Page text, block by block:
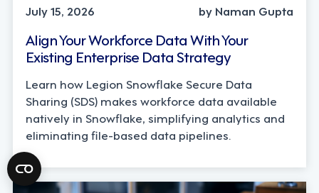
July 15, 2026
by Naman Gupta
Align Your Workforce Data With Your
Existing Enterprise Data Strategy
Learn how Legion Snowflake Secure Data
Sharing (SDS) makes workforce data available
natively in Snowflake, simplifying analytics and
eliminating file-based data pipelines.